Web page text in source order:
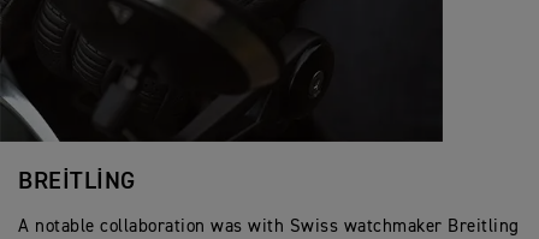
BREITLING
A notable collaboration was with Swiss watchmaker Breitling